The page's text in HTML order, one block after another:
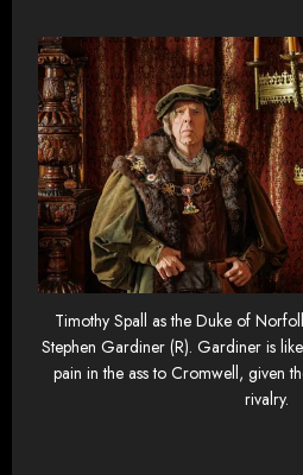
Timothy Spall as the Duke of
Stephen Gardiner (R). Gardiner is
pain in the ass to Cromwell, given
rivalry.